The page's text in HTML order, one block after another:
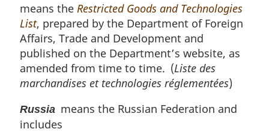
means the Restricted Goods and Technologies
List, prepared by the Department of Foreign
Affairs, Trade and Development and
published on the Department’s website, as
amended from time to time. (Liste des
marchandises et technologies réglementées)
Russia means the Russian Federation and
includes